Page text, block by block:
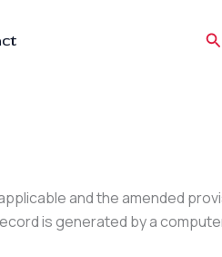
and the amended
is generated by a